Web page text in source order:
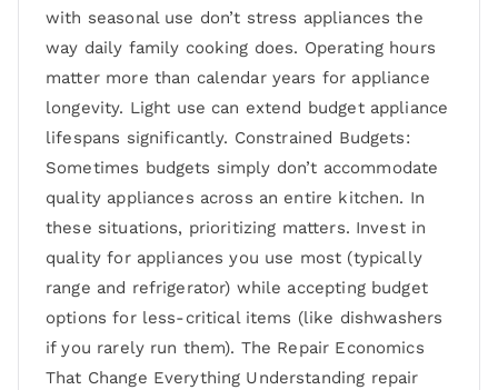
with seasonal use don’t stress appliances the
way daily family cooking does. Operating hours
matter more than calendar years for appliance
longevity. Light use can extend budget appliance
lifespans significantly. Constrained Budgets:
Sometimes budgets simply don’t accommodate
quality appliances across an entire kitchen. In
these situations, prioritizing matters. Invest in
quality for appliances you use most (typically
range and refrigerator) while accepting budget
options for less-critical items (like dishwashers
if you rarely run them). The Repair Economics
That Change Everything Understanding repair